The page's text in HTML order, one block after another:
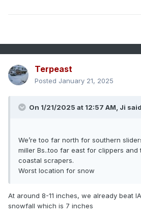
Terpeast
Posted January 21, 2025
On 1/21/2025 at 12:57 AM, Ji
We’re too far north for southern
miller Bs..too far east for clippers
coastal scrapers.
Worst location for snow
At around 8-11 inches, we already beat
snowfall which is 7 inches